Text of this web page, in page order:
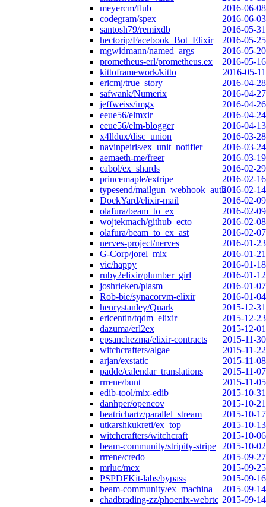
meyercm/flub
2016-06-08
codegram/spex
2016-06-03
santosh79/remixdb
2016-05-31
hectorip/Facebook_Bot_Elixir
2016-05-25
mgwidmann/named_args
2016-05-20
prometheus-erl/prometheus.ex
2016-05-16
kittoframework/kitto
2016-05-11
ericmj/true_story
2016-04-28
safwank/Numerix
2016-04-27
jeffweiss/imgx
2016-04-26
eeue56/elmxir
2016-04-24
eeue56/elm-blogger
2016-04-13
x4lldux/disc_union
2016-03-28
navinpeiris/ex_unit_notifier
2016-03-24
aemaeth-me/freer
2016-03-19
cabol/ex_shards
2016-02-29
princemaple/extripe
2016-02-16
typesend/mailgun_webhook_auth2016-02-14
DockYard/elixir-mail
2016-02-09
olafura/beam_to_ex
2016-02-09
wojtekmach/github_ecto
2016-02-08
olafura/beam_to_ex_ast
2016-02-07
nerves-project/nerves
2016-01-23
G-Corp/jorel_mix
2016-01-21
vic/happy
2016-01-18
ruby2elixir/plumber_girl
2016-01-12
joshrieken/plasm
2016-01-07
Rob-bie/synacorvm-elixir
2016-01-04
henrystanley/Quark
2015-12-31
ericentin/tqdm_elixir
2015-12-23
dazuma/erl2ex
2015-12-01
epsanchezma/elixir-contracts
2015-11-30
witchcrafters/algae
2015-11-22
arjan/exstatic
2015-11-08
padde/calendar_translations
2015-11-07
rrrene/bunt
2015-11-05
edib-tool/mix-edib
2015-10-31
danhper/opencov
2015-10-21
beatrichartz/parallel_stream
2015-10-17
utkarshkukreti/ex_top
2015-10-13
witchcrafters/witchcraft
2015-10-06
beam-community/stripity-stripe
2015-10-02
rrrene/credo
2015-09-27
mrluc/mex
2015-09-25
PSPDFKit-labs/bypass
2015-09-16
beam-community/ex_machina
2015-09-14
chadbrading-zz/phoenix-webrtc 2015-09-14